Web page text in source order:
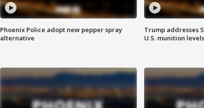
Phoenix Police adopt new pepper spray
alternative
Trump addresses
U.S. munition levels